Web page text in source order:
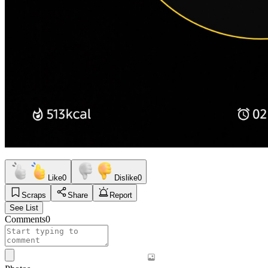
Like0 Dislike0
Scraps
Share
Report
See List
Comments0